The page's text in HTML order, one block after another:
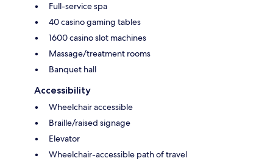
Full-service spa
40 casino gaming tables
1600 casino slot machines
Massage/treatment rooms
Banquet hall
Accessibility
Wheelchair accessible
Braille/raised signage
Elevator
Wheelchair-accessible path of travel